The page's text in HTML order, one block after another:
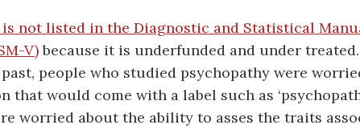
is not listed in the Diagnostic and Statistical
V)because it is underfunded and under
people who studied psychopathy were
that would come with a label such as
worried about the ability to asses the traits